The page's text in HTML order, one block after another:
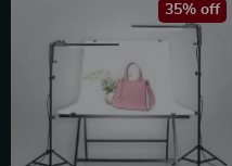
35% off